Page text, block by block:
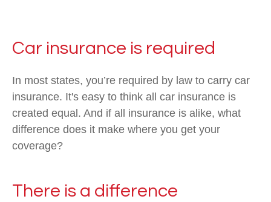
Car insurance is required
In most states, you’re required by law to carry car
insurance. It's easy to think all car insurance is
created equal. And if all insurance is alike, what
difference does it make where you get your
coverage?
There is a difference